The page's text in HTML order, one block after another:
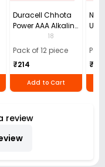
Duracell Chhota
Power AAA Alkaline
Batteries (Pack of
12)
18
Pack of 12 piece
₹214
Add to Cart
Use
40)
₹110
review